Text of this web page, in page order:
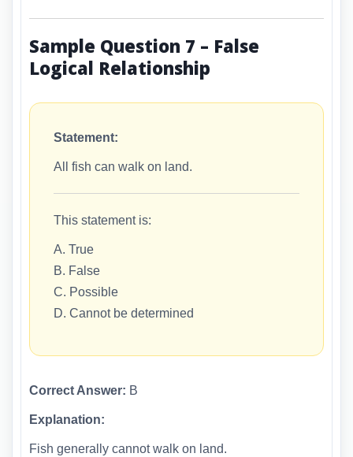
Sample Question 7 – False
Logical Relationship
Statement:
All fish can walk on land.
This statement is:
A. True
B. False
C. Possible
D. Cannot be determined
Correct Answer: B
Explanation:
Fish generally cannot walk on land.